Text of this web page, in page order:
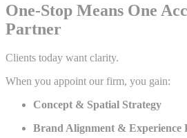
One-Stop Means One
Partner
Clients today want clarity.
When you appoint our firm, you gain:
Concept & Spatial Strategy
Brand Alignment & Experience